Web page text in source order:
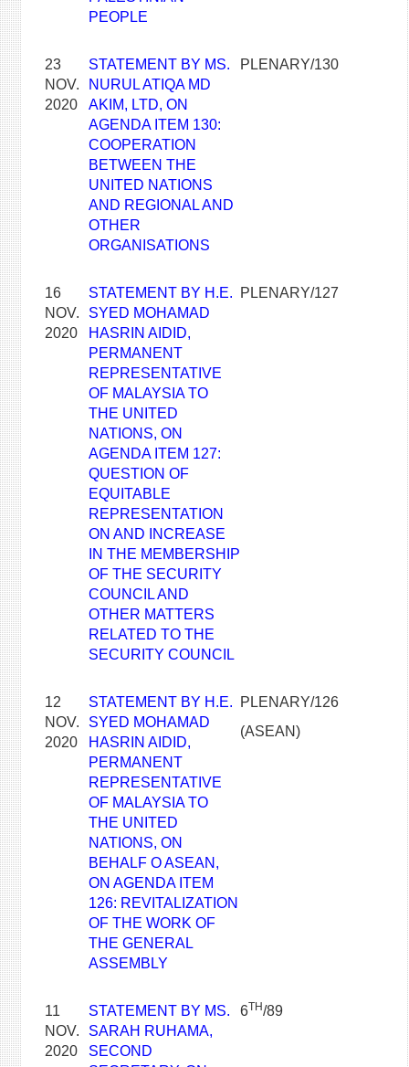
PEOPLE
23
NOV.
2020
STATEMENT BY MS.
NURUL ATIQA MD
AKIM, LTD, ON
AGENDA ITEM 130:
COOPERATION
BETWEEN THE
UNITED NATIONS
AND REGIONAL AND
OTHER
ORGANISATIONS
PLENARY/130
16
NOV.
2020
STATEMENT BY H.E.
SYED MOHAMAD
HASRIN AIDID,
PERMANENT
REPRESENTATIVE
OF MALAYSIA TO
THE UNITED
NATIONS, ON
AGENDA ITEM 127:
QUESTION OF
EQUITABLE
REPRESENTATION
ON AND INCREASE
IN THE MEMBERSHIP
OF THE SECURITY
COUNCIL AND
OTHER MATTERS
RELATED TO THE
SECURITY COUNCIL
PLENARY/127
12
NOV.
2020
STATEMENT BY H.E.
SYED MOHAMAD
HASRIN AIDID,
PERMANENT
REPRESENTATIVE
OF MALAYSIA TO
THE UNITED
NATIONS, ON
BEHALF O ASEAN,
ON AGENDA ITEM
126: REVITALIZATION
OF THE WORK OF
THE GENERAL
ASSEMBLY
PLENARY/126
(ASEAN)
11
NOV.
2020
STATEMENT BY MS.
SARAH RUHAMA,
SECOND
6TH/89